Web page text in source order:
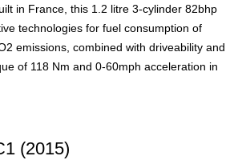
in France, this 1.2 litre 3-cylinder 82bhp
technologies for fuel consumption of
emissions, combined with driveability and
of 118 Nm and 0-60mph acceleration in
(2015)